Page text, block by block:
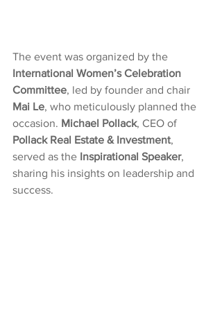
The event was organized by the
International Women’s Celebration
Committee, led by founder and chair
Mai Le, who meticulously planned the
occasion. Michael Pollack, CEO of
Pollack Real Estate & Investment,
served as the Inspirational Speaker,
sharing his insights on leadership and
success.